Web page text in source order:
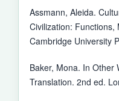
Assmann, Aleida.
Civilization: Functions,
Cambridge University
Baker, Mona. In Other
Translation. 2nd ed.